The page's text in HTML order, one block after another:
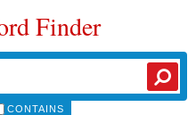
Finder
CONTAINS